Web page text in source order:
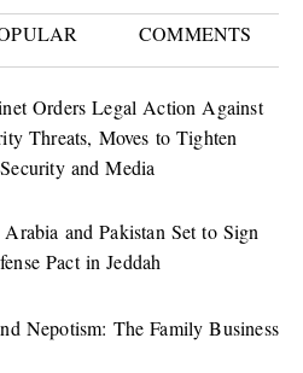
COMMENTS
Orders Legal Action Against
Threats, Moves to Tighten
and Media
and Pakistan Set to Sign
Pact in Jeddah
Nepotism: The Family Business